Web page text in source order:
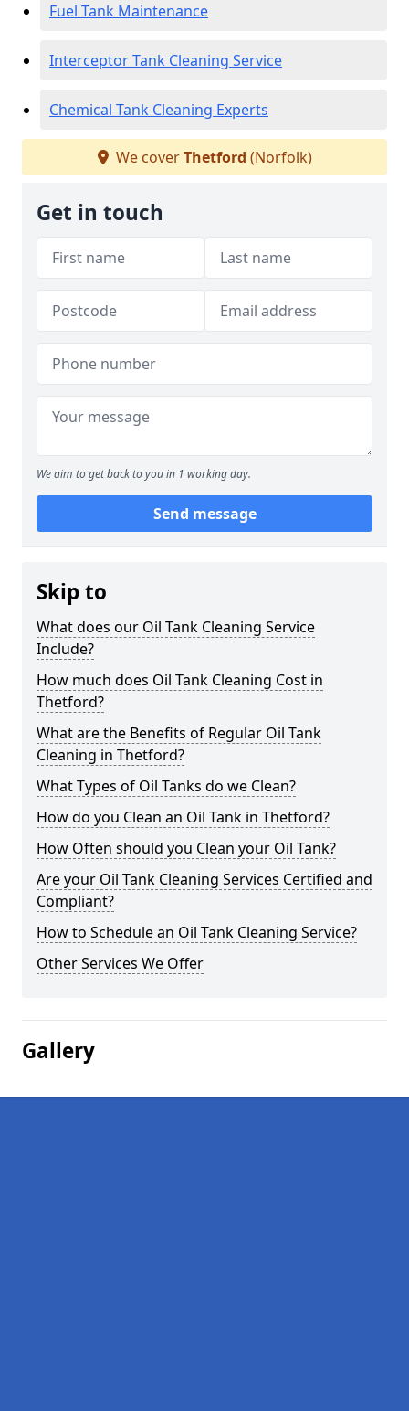
Fuel Tank Maintenance
Interceptor Tank Cleaning Service
Chemical Tank Cleaning Experts
We coverThetford (Norfolk)
Get in touch
We aim to get back to you in 1 working day.
Send message
Skip to
What does our Oil Tank Cleaning Service
Include?
How much does Oil Tank Cleaning Cost in
Thetford?
What are the Benefits of Regular Oil Tank
Cleaning in Thetford?
What Types of Oil Tanks do we Clean?
How do you Clean an Oil Tank in Thetford?
How Often should you Clean your Oil Tank?
Are your Oil Tank Cleaning Services Certified and
Compliant?
How to Schedule an Oil Tank Cleaning Service?
Other Services We Offer
Gallery